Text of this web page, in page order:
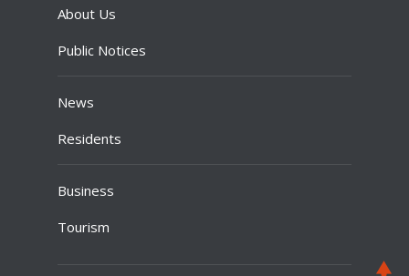
About Us
Public Notices
News
Residents
Business
Tourism